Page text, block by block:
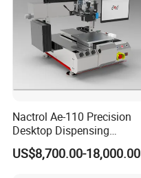
Nactrol Ae-110 Precision
Desktop Dispensing
Machine
US$8,700.00-18,000.00